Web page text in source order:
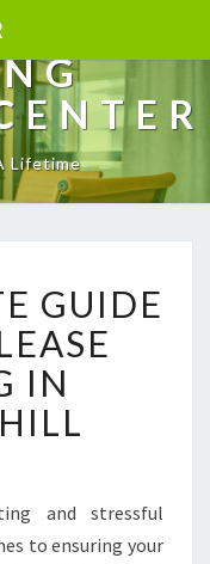
Lifetime
GUIDE
IN
and stressful
to ensuring your